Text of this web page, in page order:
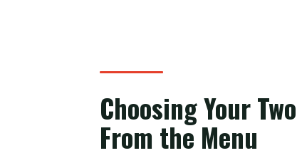
Choosing Your
From the Menu